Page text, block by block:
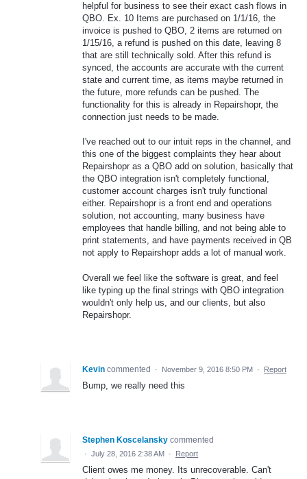
helpful for business to see their exact cash flows in
QBO. Ex. 10 Items are purchased on 1/1/16, the
invoice is pushed to QBO, 2 items are returned on
1/15/16, a refund is pushed on this date, leaving 8
that are still technically sold. After this refund is
synced, the accounts are accurate with the current
state and current time, as items maybe returned in
the future, more refunds can be pushed. The
functionality for this is already in Repairshopr, the
connection just needs to be made.
I've reached out to our intuit reps in the channel, and
this one of the biggest complaints they hear about
Repairshopr as a QBO add on solution, basically that
the QBO integration isn't completely functional,
customer account charges isn't truly functional
either. Repairshopr is a front end and operations
solution, not accounting, many business have
employees that handle billing, and not being able to
print statements, and have payments received in QB
not apply to Repairshopr adds a lot of manual work.
Overall we feel like the software is great, and feel
like typing up the final strings with QBO integration
wouldn't only help us, and our clients, but also
Repairshopr.
Kevin commented · November 9, 2016 8:50 PM · Report
Bump, we really need this
Stephen Koscelansky commented
· July 28, 2016 2:38 AM · Report
Client owes me money. Its unrecoverable. Can't